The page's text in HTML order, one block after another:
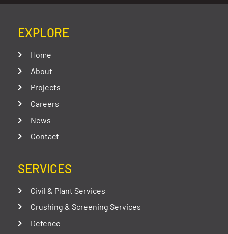
EXPLORE
Home
About
Projects
Careers
News
Contact
SERVICES
Civil & Plant Services
Crushing & Screening Services
Defence